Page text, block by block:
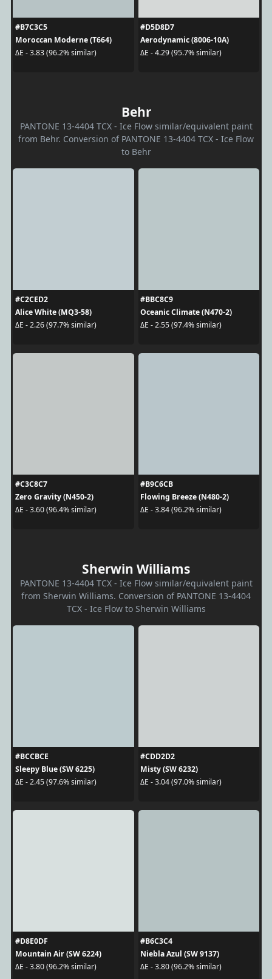
#B7C3C5
Moroccan Moderne (T664)
ΔE - 3.83 (96.2% similar)
#D5D8D7
Aerodynamic (8006-10A)
ΔE - 4.29 (95.7% similar)
Behr
PANTONE 13-4404 TCX - Ice Flow similar/equivalent paint
from Behr. Conversion of PANTONE 13-4404 TCX - Ice Flow
to Behr
#C2CED2
Alice White (MQ3-58)
ΔE - 2.26 (97.7% similar)
#BBC8C9
Oceanic Climate (N470-2)
ΔE - 2.55 (97.4% similar)
#C3C8C7
Zero Gravity (N450-2)
ΔE - 3.60 (96.4% similar)
#B9C6CB
Flowing Breeze (N480-2)
ΔE - 3.84 (96.2% similar)
Sherwin Williams
PANTONE 13-4404 TCX - Ice Flow similar/equivalent paint
from Sherwin Williams. Conversion of PANTONE 13-4404
TCX - Ice Flow to Sherwin Williams
#BCCBCE
Sleepy Blue (SW 6225)
ΔE - 2.45 (97.6% similar)
#CDD2D2
Misty (SW 6232)
ΔE - 3.04 (97.0% similar)
#D8E0DF
Mountain Air (SW 6224)
ΔE - 3.80 (96.2% similar)
#B6C3C4
Niebla Azul (SW 9137)
ΔE - 3.80 (96.2% similar)